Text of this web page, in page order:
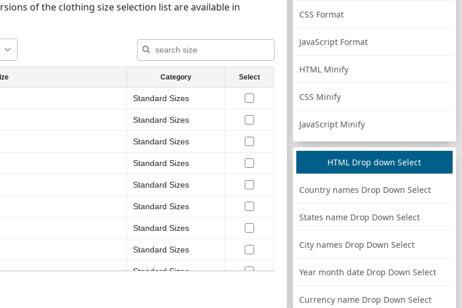
of the clothing size selection list are available in
Category Select
Standard Sizes
Standard Sizes
Standard Sizes
Standard Sizes
Standard Sizes
Standard Sizes
Standard Sizes
Standard Sizes
Standard Sizes
CSS Format
JavaScript Format
HTML Minify
CSS Minify
JavaScript Minify
HTML Drop down Select
Country names Drop Down Select
States name Drop Down Select
City names Drop Down Select
Year month date Drop Down Select
Currency name Drop Down Select